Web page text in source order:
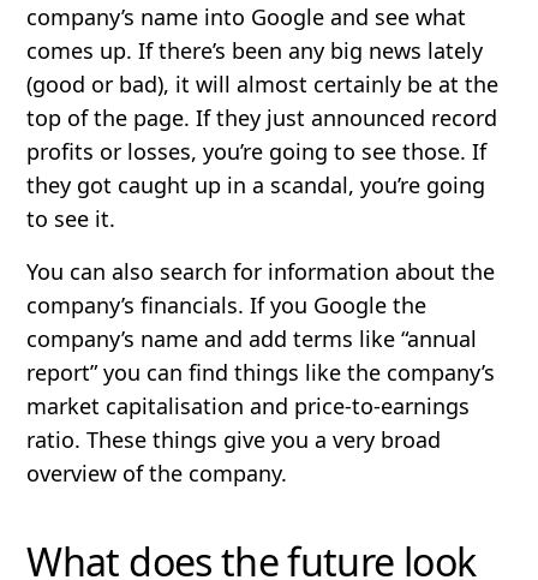
company’s name into Google and see what
comes up. If there’s been any big news lately
(good or bad), it will almost certainly be at the
top of the page. If they just announced record
profits or losses, you’re going to see those. If
they got caught up in a scandal, you’re going
to see it.
You can also search for information about the
company’s financials. If you Google the
company’s name and add terms like “annual
report” you can find things like the company’s
market capitalisation and price-to-earnings
ratio. These things give you a very broad
overview of the company.
What does the future look